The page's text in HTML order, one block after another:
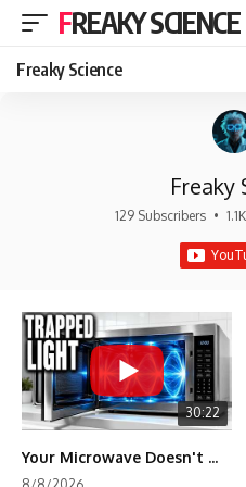
FREAKY SCIENCE
Freaky Science
Freaky
129 Subscribers •
30:22
Your Microwave Doesn't Work the Way You Think